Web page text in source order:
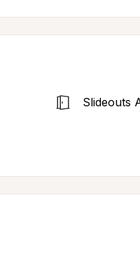
Slideouts